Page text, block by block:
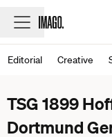
Editorial Creative
TSG 1899
Dortmund